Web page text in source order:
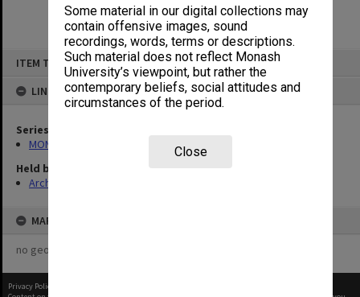
Some material in our digital collections may
contain offensive images, sound
recordings, words, terms or descriptions.
Such material does not reflect Monash
University’s viewpoint, but rather the
contemporary beliefs, social attitudes and
circumstances of the period.
Close
ITEM TYPE: ITEM
LINKED TO
Series
MON163: Subject correspondence files
Held by
Archives
MAP
no geotags or polygons yet
Privacy Policy